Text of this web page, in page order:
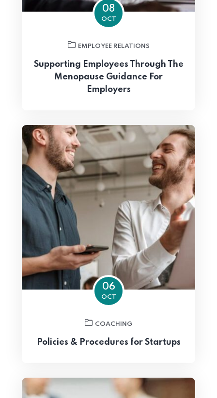
08
OCT
EMPLOYEE RELATIONS
Supporting Employees Through The
Menopause Guidance For
Employers
06
OCT
COACHING
Policies & Procedures for Startups